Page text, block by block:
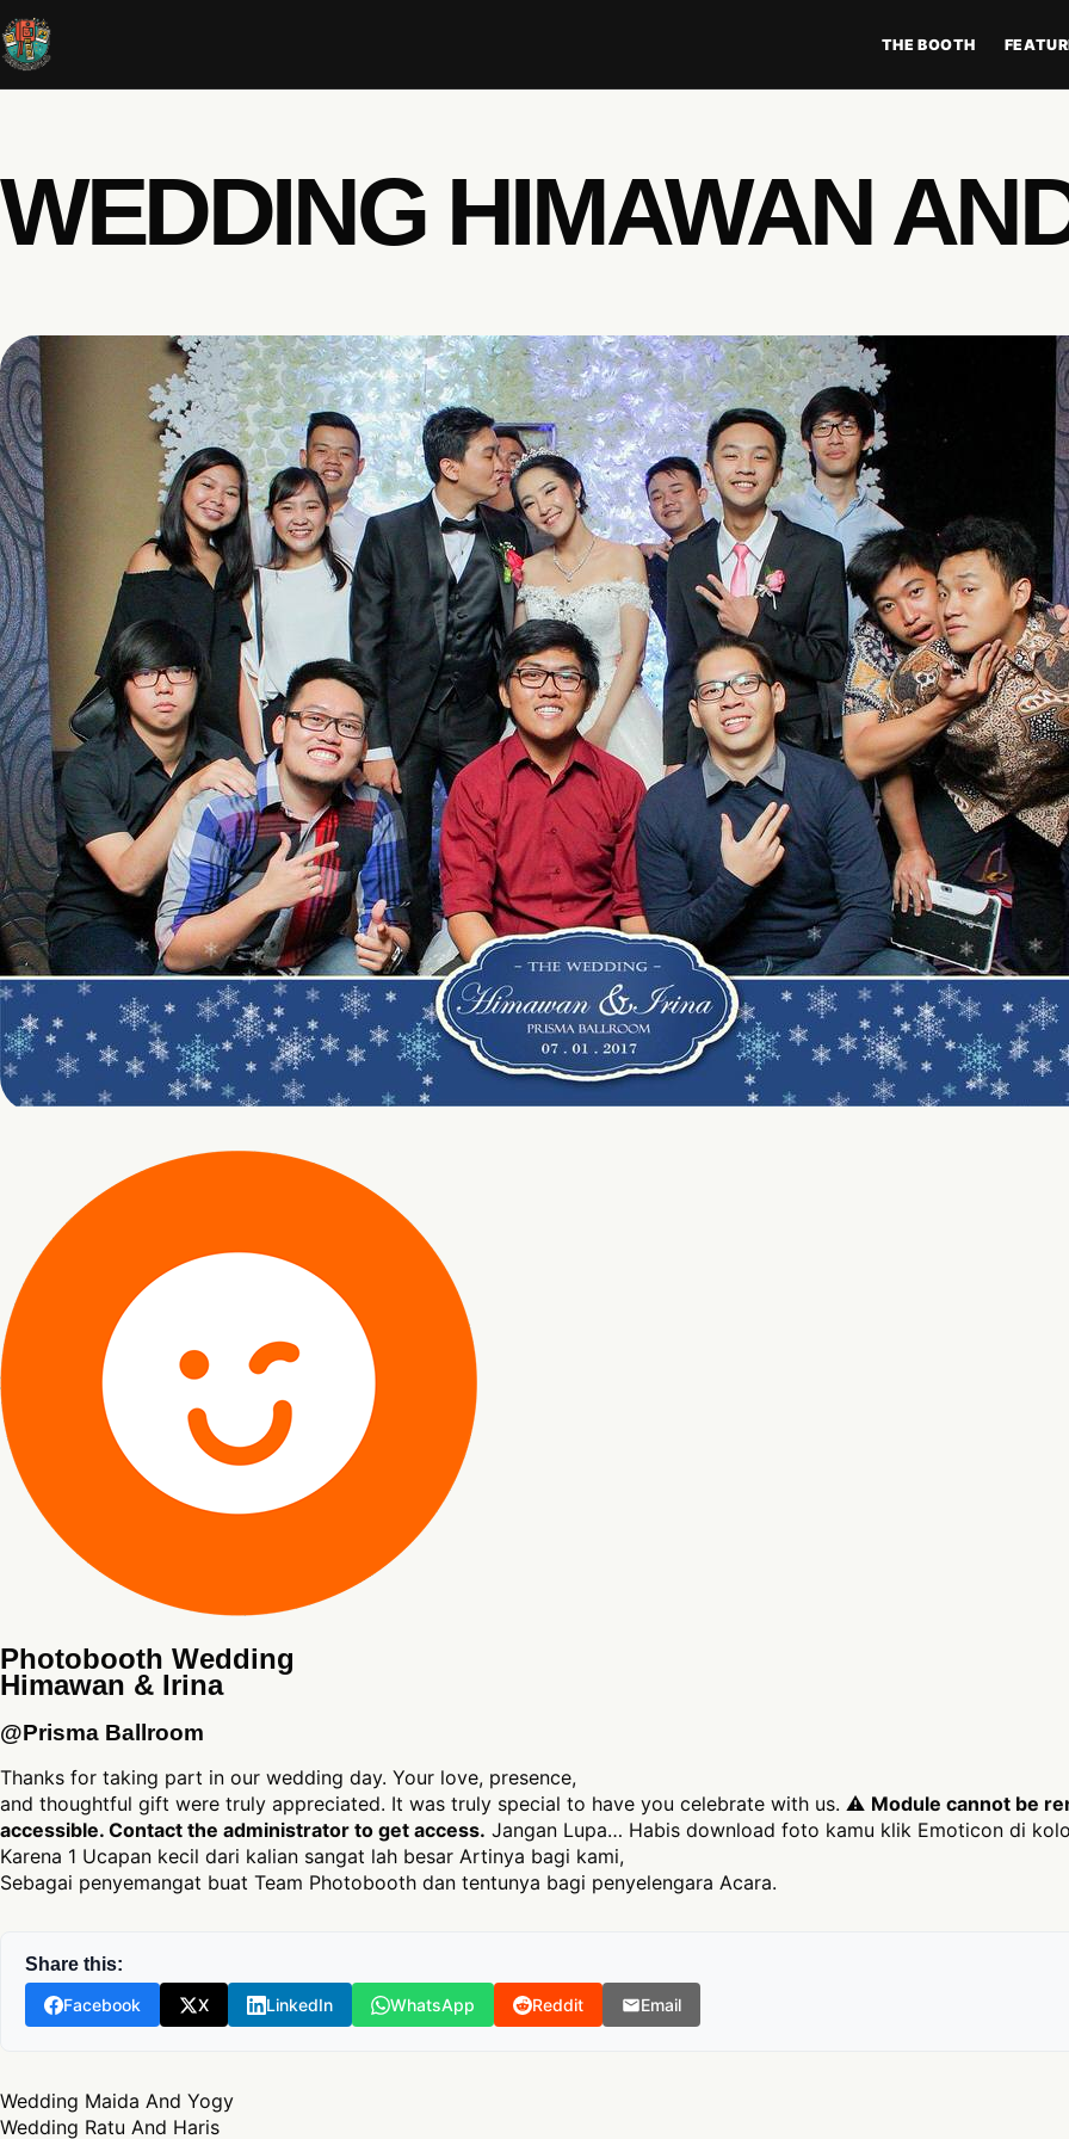
THE BOOTH
WEDDING HIMAWAN
Photobooth Wedding
Himawan & Irina
@Prisma Ballroom
Thanks for taking part in our wedding day. Your love, presence,
and thoughtful gift were truly appreciated. It was truly special to have you celebrate with us. ⚠ Module cannot be
accessible. Contact the administrator to get access. Jangan Lupa… Habis download foto kamu klik Emoticon di
Karena 1 Ucapan kecil dari kalian sangat lah besar Artinya bagi kami,
Sebagai penyemangat buat Team Photobooth dan tentunya bagi penyelengara Acara.
Share this:
Facebook
X LinkedIn WhatsApp Reddit Email
Post navigation
Wedding Maida And Yogy
Wedding Ratu And Haris